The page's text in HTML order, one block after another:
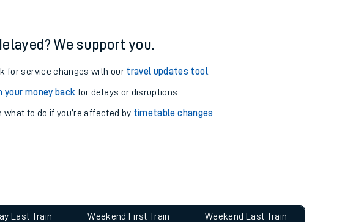
We support you.
for service changes with our travel updates tool.
your money back for delays or disruptions.
what to do if you’re affected by timetable changes
Last Train
Weekend First Train
Weekend Last Train